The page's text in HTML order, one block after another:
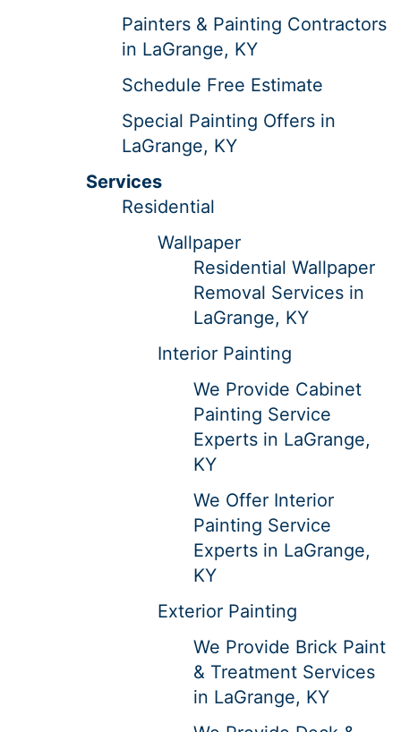
Painters & Painting Contractors
in LaGrange, KY
Schedule Free Estimate
Special Painting Offers in
LaGrange, KY
Services
Residential
Wallpaper
Residential Wallpaper
Removal Services in
LaGrange, KY
Interior Painting
We Provide Cabinet
Painting Service
Experts in LaGrange,
KY
We Offer Interior
Painting Service
Experts in LaGrange,
KY
Exterior Painting
We Provide Brick Paint
& Treatment Services
in LaGrange, KY